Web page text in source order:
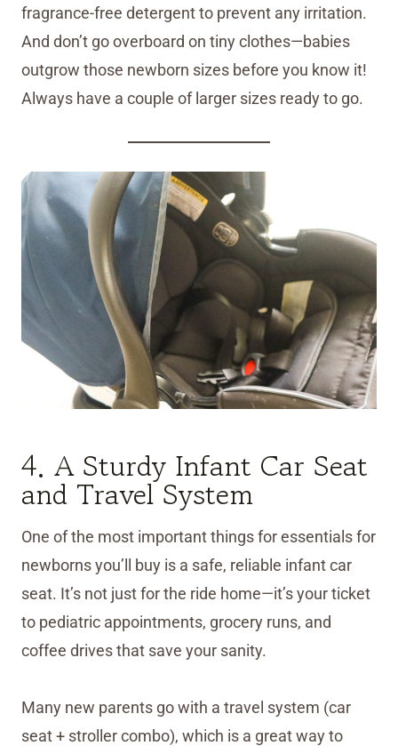
fragrance-free detergent to prevent any irritation.
And don’t go overboard on tiny clothes—babies
outgrow those newborn sizes before you know it!
Always have a couple of larger sizes ready to go.
4. A Sturdy Infant Car Seat
and Travel System
One of the most important things for essentials for
newborns you’ll buy is a safe, reliable infant car
seat. It’s not just for the ride home—it’s your ticket
to pediatric appointments, grocery runs, and
coffee drives that save your sanity.
Many new parents go with a travel system (car
seat + stroller combo), which is a great way to